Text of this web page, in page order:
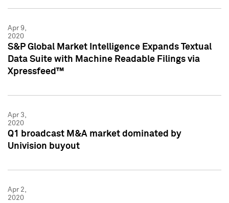
Apr 9,
2020
S&P Global Market Intelligence Expands Textual
Data Suite with Machine Readable Filings via
Xpressfeed™
Apr 3,
2020
Q1 broadcast M&A market dominated by
Univision buyout
Apr 2,
2020